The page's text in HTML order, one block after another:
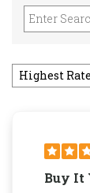
Buy It